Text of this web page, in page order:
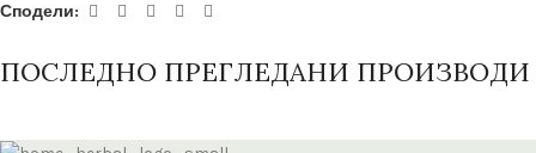
Сподели:
ПОСЛЕДНО ПРЕГЛЕДАНИ ПРОИЗВОДИ